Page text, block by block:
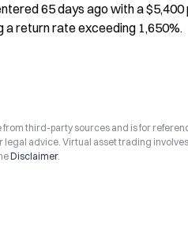
65 days ago with a
a return rate exceeding 1,650%.
third-party sources and is for
advice. Virtual asset trading
Disclaimer.